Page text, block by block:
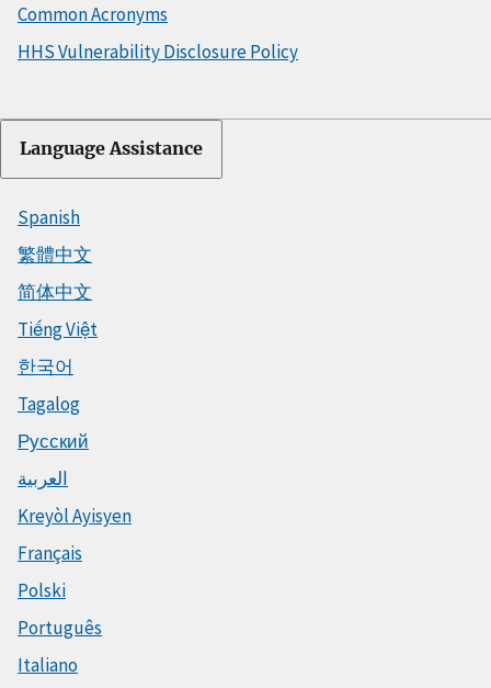
Common Acronyms
HHS Vulnerability Disclosure Policy
Language Assistance
Spanish
繁體中文
简体中文
Tiếng Việt
한국어
Tagalog
Русский
العربية
Kreyòl Ayisyen
Français
Polski
Português
Italiano